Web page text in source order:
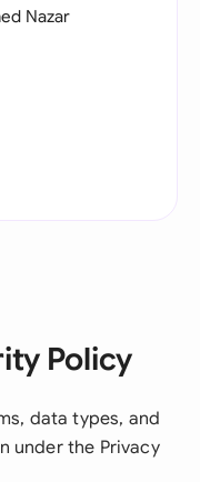
Nazar
Policy
data types, and
under the Privacy